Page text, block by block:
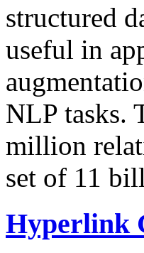
structured
useful in
NLP tasks.
million
set of 11
Hyperlink